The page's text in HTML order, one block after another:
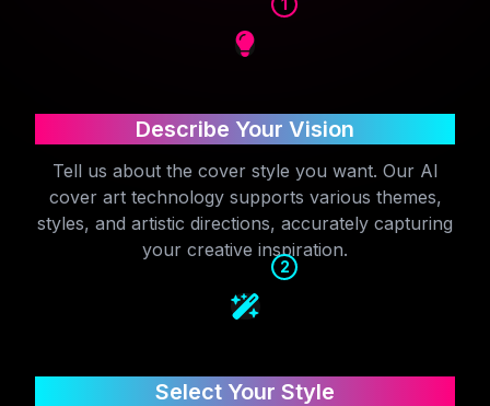
1
Describe Your Vision
Tell us about the cover style you want. Our AI
cover art technology supports various themes,
styles, and artistic directions, accurately capturing
your creative inspiration.
2
Select Your Style